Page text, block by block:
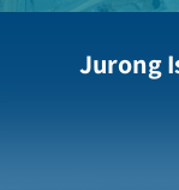
Jurong